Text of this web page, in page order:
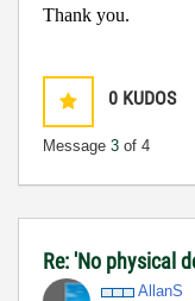
Thank you.
0 KUDOS
Message 3 of 4
Re: 'No physical
AllanS